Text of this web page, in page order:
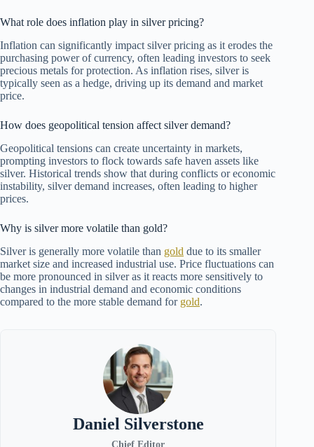
What role does inflation play in silver pricing?
Inflation can significantly impact silver pricing as it erodes the
purchasing power of currency, often leading investors to seek
precious metals for protection. As inflation rises, silver is
typically seen as a hedge, driving up its demand and market
price.
How does geopolitical tension affect silver demand?
Geopolitical tensions can create uncertainty in markets,
prompting investors to flock towards safe haven assets like
silver. Historical trends show that during conflicts or economic
instability, silver demand increases, often leading to higher
prices.
Why is silver more volatile than gold?
Silver is generally more volatile than gold due to its smaller
market size and increased industrial use. Price fluctuations can
be more pronounced in silver as it reacts more sensitively to
changes in industrial demand and economic conditions
compared to the more stable demand for gold.
Daniel Silverstone
Chief Editor